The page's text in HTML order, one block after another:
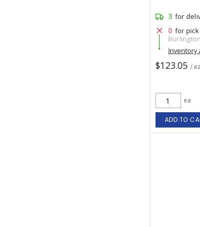
3 for
0 for
Burlington
Inventory
$123.05 / ea
ea
ADD TO